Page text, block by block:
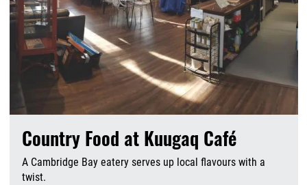
Country Food at Kuugaq Café
A Cambridge Bay eatery serves up local flavours with a
twist.